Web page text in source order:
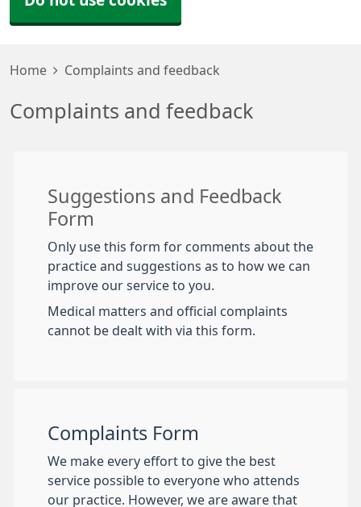
Home Complaints and feedback
Complaints and feedback
Suggestions and Feedback
Form
Only use this form for comments about the
practice and suggestions as to how we can
improve our service to you.
Medical matters and official complaints
cannot be dealt with via this form.
Complaints Form
We make every effort to give the best
service possible to everyone who attends
our practice. However, we are aware that